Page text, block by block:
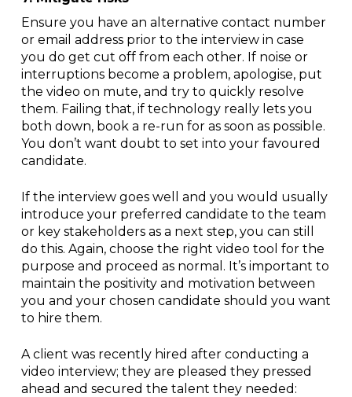
Ensure you have an alternative contact number
or email address prior to the interview in case
you do get cut off from each other. If noise or
interruptions become a problem, apologise, put
the video on mute, and try to quickly resolve
them. Failing that, if technology really lets you
both down, book a re-run for as soon as possible.
You don’t want doubt to set into your favoured
candidate.
If the interview goes well and you would usually
introduce your preferred candidate to the team
or key stakeholders as a next step, you can still
do this. Again, choose the right video tool for the
purpose and proceed as normal. It’s important to
maintain the positivity and motivation between
you and your chosen candidate should you want
to hire them.
A client was recently hired after conducting a
video interview; they are pleased they pressed
ahead and secured the talent they needed: